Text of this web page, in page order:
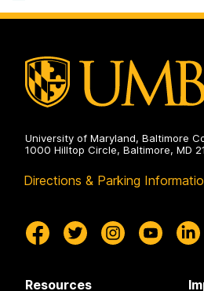
University of Maryland, Baltimore
1000 Hilltop Circle, Baltimore, MD
Directions & Parking
Resources